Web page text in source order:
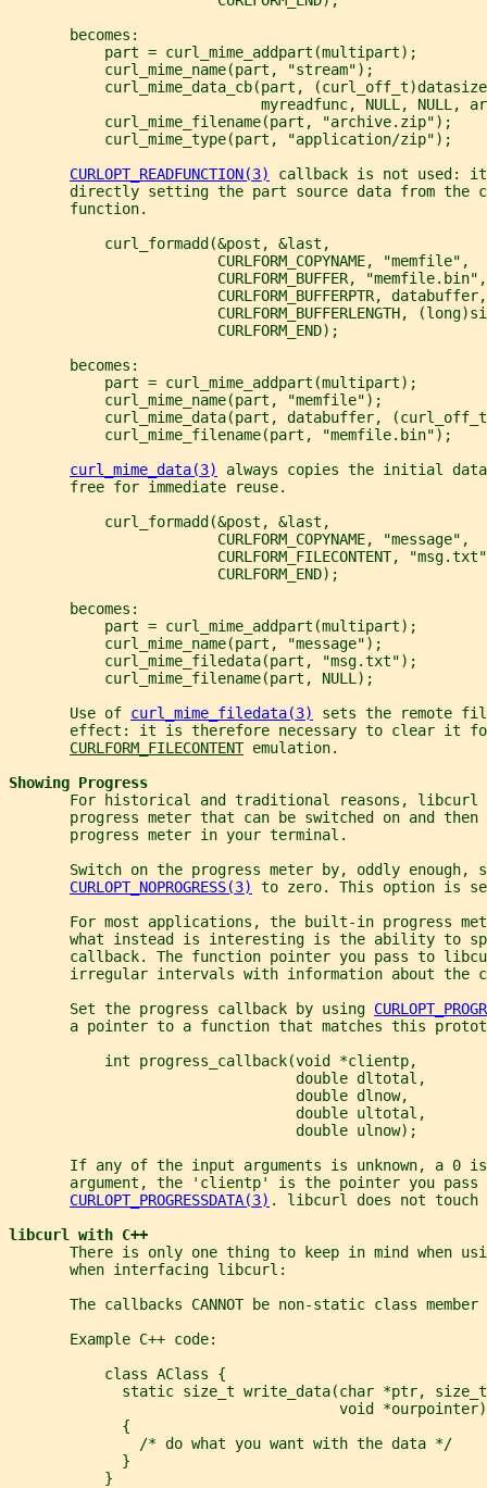
       becomes:
           part = curl_mime_addpart(multipart);
           curl_mime_name(part, "stream");
curl_mime_data_cb(part,
myreadfunc, NULL, NULL,
           curl_mime_filename(part, "archive.zip");
           curl_mime_type(part, "application/zip");
CURLOPT_READFUNCTION(3)
callback is not used:
directly setting the part source data from the
       function.
           curl_formadd(&post, &last,
                        CURLFORM_COPYNAME, "memfile",
                        CURLFORM_BUFFER, "memfile.bin",
                        CURLFORM_BUFFERPTR, databuffer,
CURLFORM_BUFFERLENGTH,
                        CURLFORM_END);
       becomes:
           part = curl_mime_addpart(multipart);
           curl_mime_name(part, "memfile");
curl_mime_data(part, databuffer,
           curl_mime_filename(part, "memfile.bin");
curl_mime_data(3)
always copies the initial
       free for immediate reuse.
           curl_formadd(&post, &last,
                        CURLFORM_COPYNAME, "message",
CURLFORM_FILECONTENT,
                        CURLFORM_END);
       becomes:
           part = curl_mime_addpart(multipart);
           curl_mime_name(part, "message");
           curl_mime_filedata(part, "msg.txt");
           curl_mime_filename(part, NULL);
       Use of
curl_mime_filedata(3)
sets the remote
effect: it is therefore necessary to clear it
CURLFORM_FILECONTENT emulation.
Showing Progress
For historical and traditional reasons, libcurl
progress meter that can be switched on and then
       progress meter in your terminal.
Switch on the progress meter by, oddly enough,
CURLOPT_NOPROGRESS(3)
to zero. This option is
For most applications, the built-in progress
what instead is interesting is the ability to
callback. The function pointer you pass to
irregular intervals with information about the
       Set the progress callback by using
a pointer to a function that matches this
           int progress_callback(void *clientp,
                                 double dltotal,
                                 double dlnow,
                                 double ultotal,
                                 double ulnow);
If any of the input arguments is unknown, a 0
argument, the 'clientp' is the pointer you pass
CURLOPT_PROGRESSDATA(3) . libcurl does not
libcurl with C++
There is only one thing to keep in mind when
       when interfacing libcurl:
The callbacks CANNOT be non-static class member
       Example C++ code:
           class AClass {
static size_t write_data(char *ptr,
                                      void *ourpointer)
             {
               /* do what you want with the data */
             }
           }